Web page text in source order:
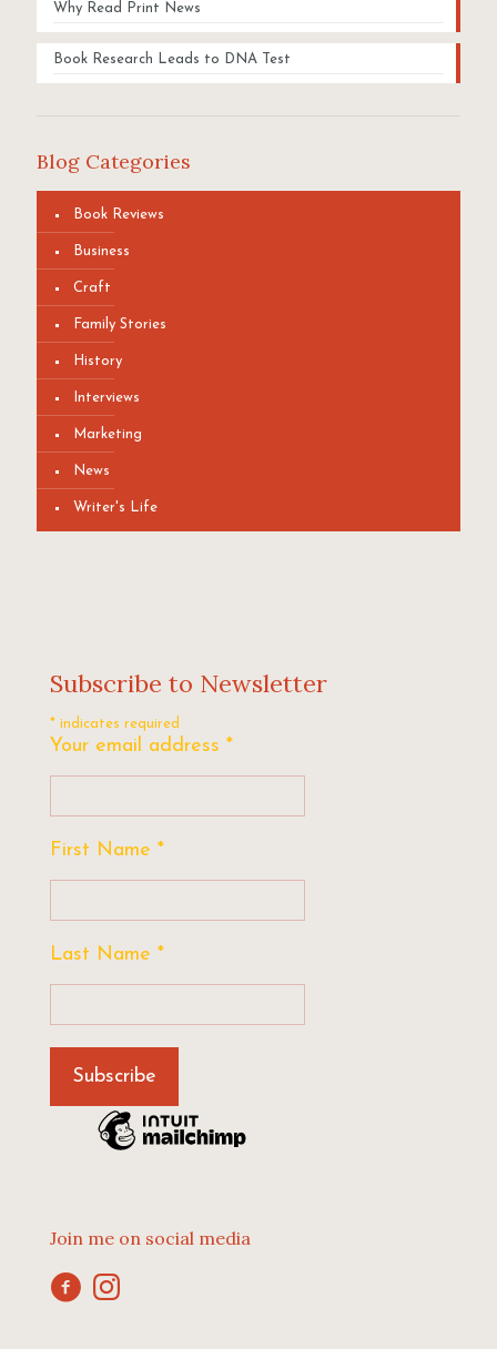
Why Read Print News
Book Research Leads to DNA Test
Blog Categories
Book Reviews
Business
Craft
Family Stories
History
Interviews
Marketing
News
Writer's Life
Subscribe to Newsletter
* indicates required
Your email address *
First Name *
Last Name *
Join me on social media